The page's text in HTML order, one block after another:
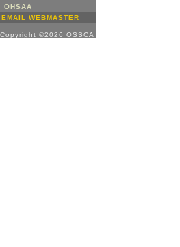
OHSAA
EMAIL WEBMASTER
Copyright ©2026 OSSCA